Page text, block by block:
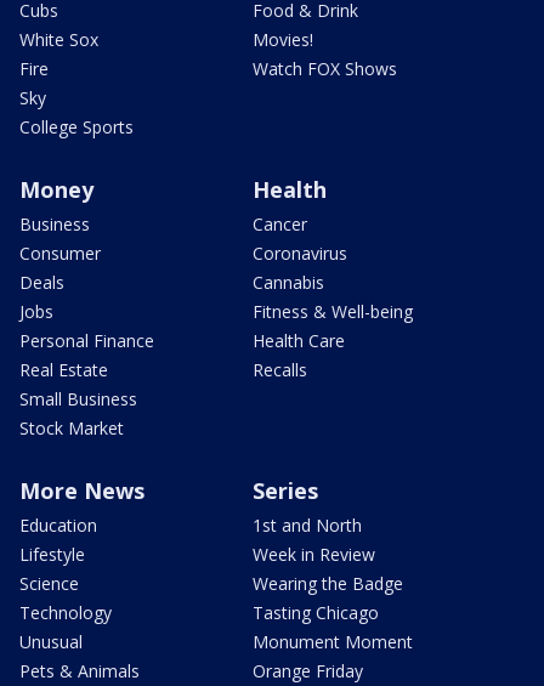
Cubs
White Sox
Fire
Sky
College Sports
Food & Drink
Movies!
Watch FOX Shows
Money
Business
Consumer
Deals
Jobs
Personal Finance
Real Estate
Small Business
Stock Market
Health
Cancer
Coronavirus
Cannabis
Fitness & Well-being
Health Care
Recalls
More News
Education
Lifestyle
Science
Technology
Unusual
Pets & Animals
Series
1st and North
Week in Review
Wearing the Badge
Tasting Chicago
Monument Moment
Orange Friday